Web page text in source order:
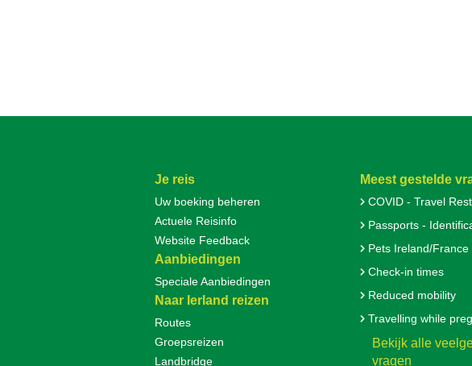
Je reis
Uw boeking beheren
Actuele Reisinfo
Website Feedback
Aanbiedingen
Speciale Aanbiedingen
Naar Ierland reizen
Routes
Groepsreizen
Landbridge
Meest gestelde
COVID - Travel
Passports -
Pets Ireland/France
Check-in times
Reduced mobility
Travelling while
Bekijk alle
vragen